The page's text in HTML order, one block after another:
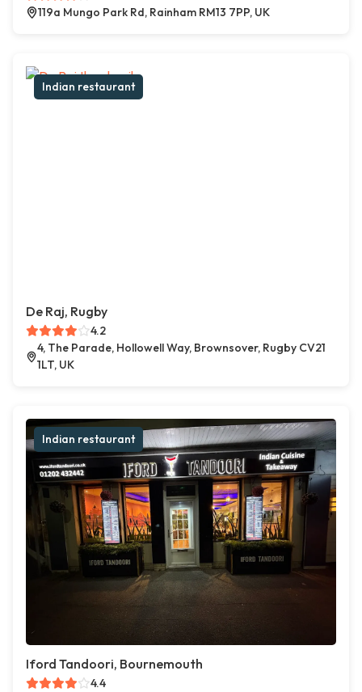
119a Mungo Park Rd, Rainham RM13 7PP, UK
Indian restaurant
De Raj, Rugby
4.2
4, The Parade, Hollowell Way, Brownsover, Rugby CV21
1LT, UK
Indian restaurant
Iford Tandoori, Bournemouth
4.4